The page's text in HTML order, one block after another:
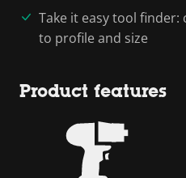
Take it easy tool
to profile and size
Product features